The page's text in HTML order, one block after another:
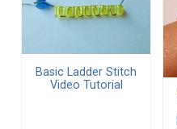
Basic Ladder Stitch
Video Tutorial